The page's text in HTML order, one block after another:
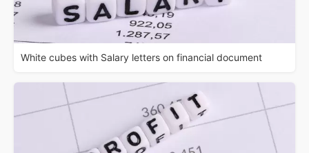
White cubes with Salary letters on financial document